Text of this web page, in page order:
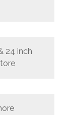
24 inch